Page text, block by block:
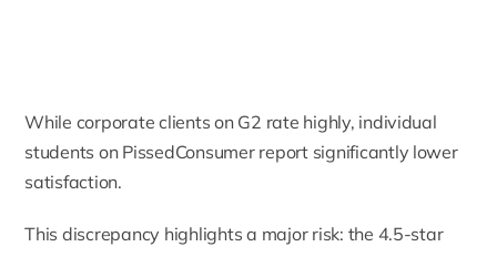
While corporate clients on G2 rate highly, individual
students on PissedConsumer report significantly lower
satisfaction.
This discrepancy highlights a major risk: the 4.5-star